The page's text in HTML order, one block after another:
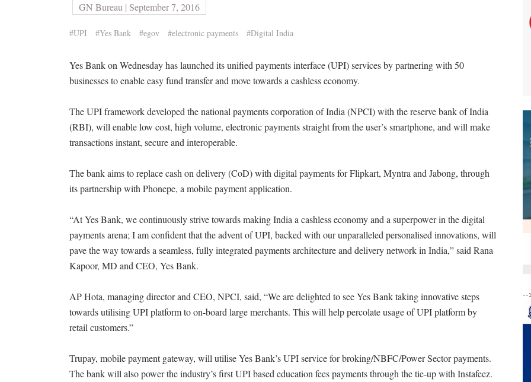
GN Bureau | September 7, 2016
#UPI #Yes Bank #egov #electronic payments #Digital India
Yes Bank on Wednesday has launched its unified payments interface (UPI) services by partnering with 50
businesses to enable easy fund transfer and move towards a cashless economy.
The UPI framework developed the national payments corporation of India (NPCI) with the reserve bank of India
(RBI), will enable low cost, high volume, electronic payments straight from the user’s smartphone, and will make
transactions instant, secure and interoperable.
The bank aims to replace cash on delivery (CoD) with digital payments for Flipkart, Myntra and Jabong, through
its partnership with Phonepe, a mobile payment application.
“At Yes Bank, we continuously strive towards making India a cashless economy and a superpower in the digital
payments arena; I am confident that the advent of UPI, backed with our unparalleled personalised innovations, will
pave the way towards a seamless, fully integrated payments architecture and delivery network in India,” said Rana
Kapoor, MD and CEO, Yes Bank.
AP Hota, managing director and CEO, NPCI, said, “We are delighted to see Yes Bank taking innovative steps
towards utilising UPI platform to on-board large merchants. This will help percolate usage of UPI platform by
retail customers.”
Trupay, mobile payment gateway, will utilise Yes Bank’s UPI service for broking/NBFC/Power Sector payments.
The bank will also power the industry’s first UPI based education fees payments through the tie-up with Instafeez.
--